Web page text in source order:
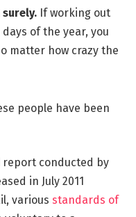
If working out
of the year, you
matter how crazy the
people have been
conducted by
in July 2011
various standards of